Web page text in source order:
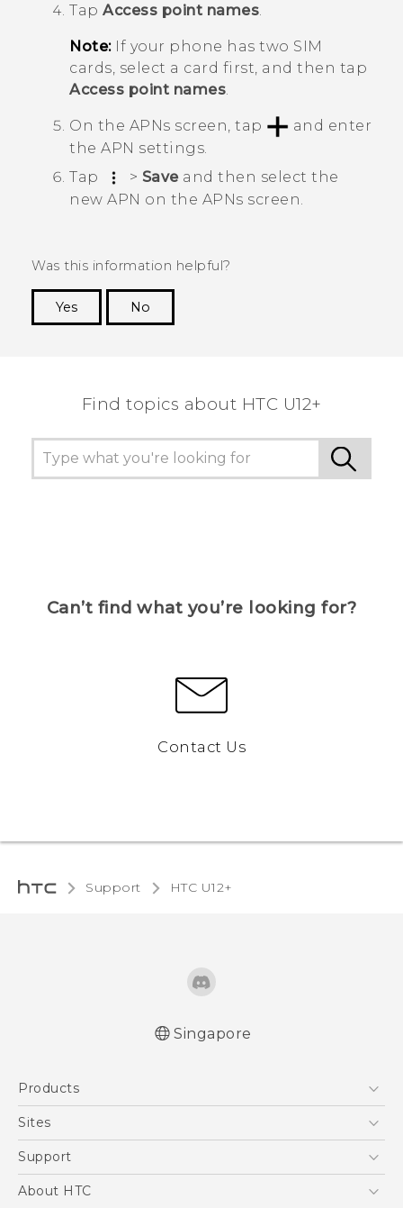
Tap Access point names
Note:If your phone has two SIM
cards, select a card first, and then tap
Access point names
On the APNs screen, tap
and enter
the APN settings.
Tap
> Saveand then select the
new APN on the APNs screen.
Was this information helpful?
Yes
No
Find topics about HTC U12+
Can’t find what you’re looking for?
Contact Us
Support HTC U12+‎
Singapore
Products
5G
Blockchain Phone
Sites
HTC Dev
Support
Support Center
About HTC